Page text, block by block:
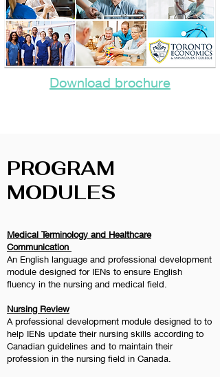
Download brochure
PROGRAM
MODULES
Medical Terminology and Healthcare
Communication
An English language and professional development
module designed for IENs to ensure English
fluency in the nursing and medical field.
Nursing Review
A professional development module designed to to
help IENs update their nursing skills according to
Canadian guidelines and to maintain their
profession in the nursing field in Canada.